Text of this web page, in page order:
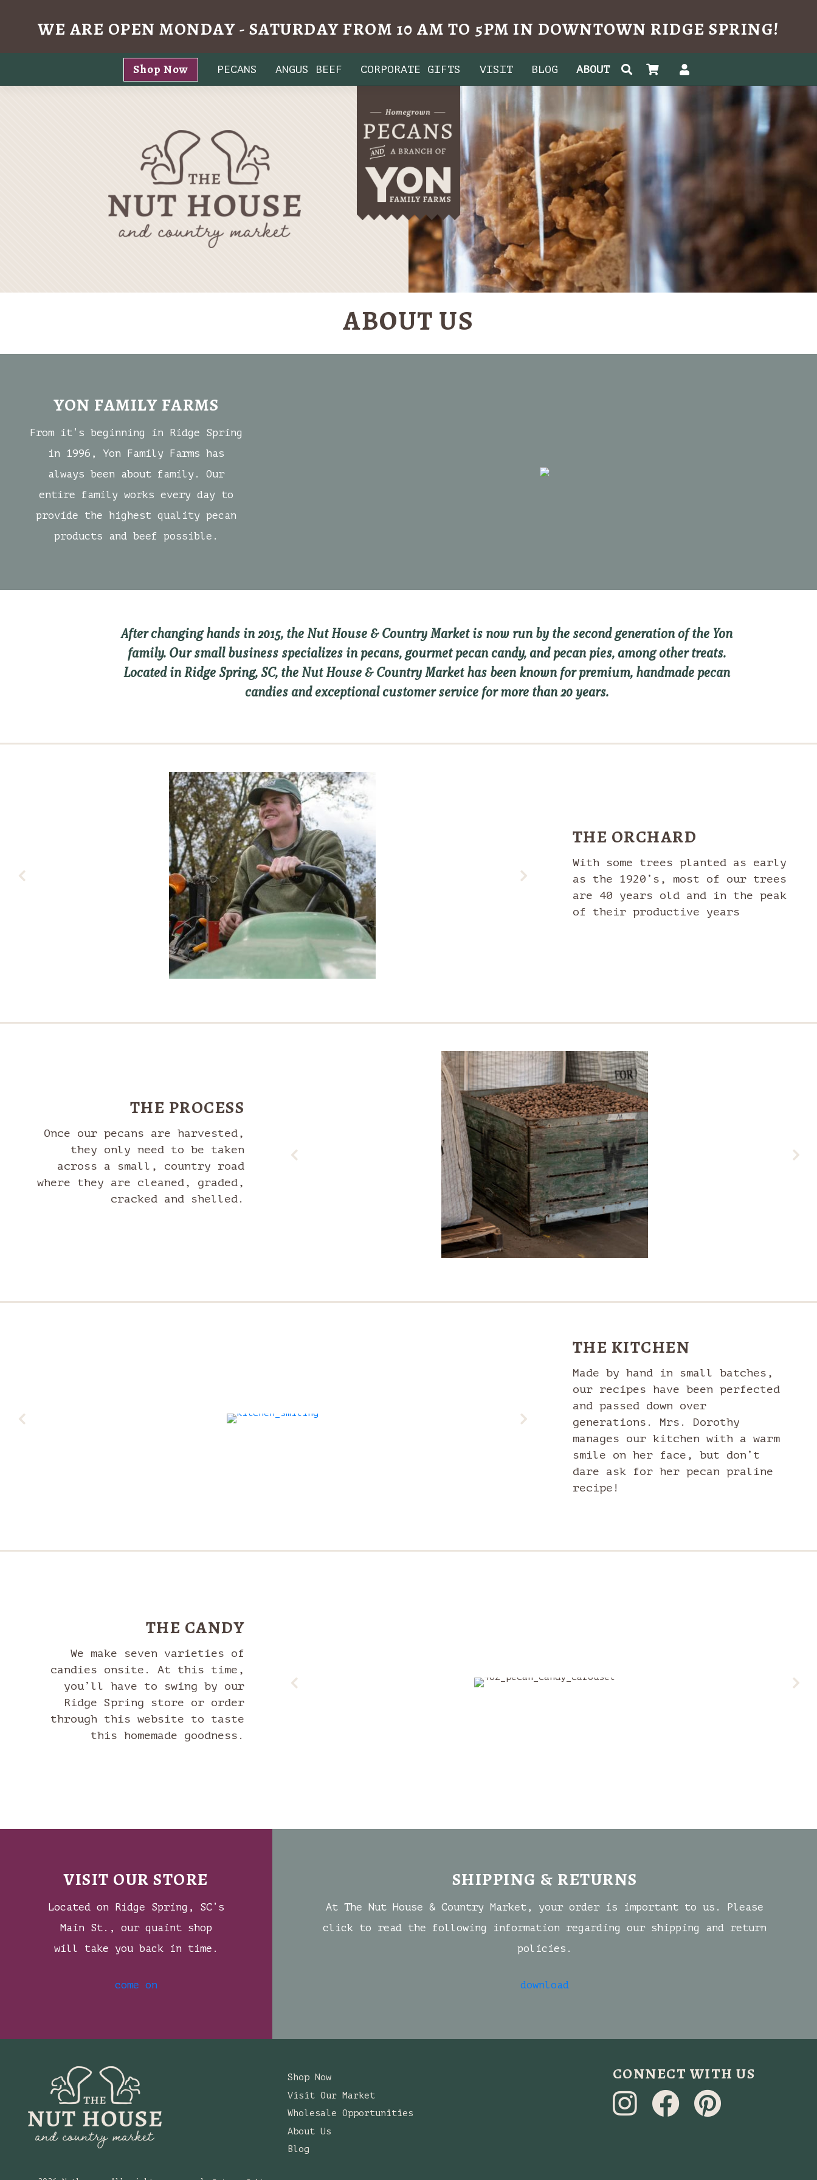
WE ARE OPEN MONDAY - SATURDAY FROM 10 AM TO 5PM IN DOWNTOWN RIDGE SPRING!
content
Shop Now PECANS ANGUS BEEF CORPORATE GIFTS VISIT BLOG ABOUT
ABOUT US
YON FAMILY FARMS
From it’s beginning in Ridge Spring
in 1996, Yon Family Farms has
always been about family. Our
entire family works every day to
provide the highest quality pecan
products and beef possible.
After changing hands in 2015, the Nut House & Country Market is now run by the second generation of the Yon
family. Our small business specializes in pecans, gourmet pecan candy, and pecan pies, among other treats.
Located in Ridge Spring, SC, the Nut House & Country Market has been known for premium, handmade pecan
candies and exceptional customer service for more than 20 years.
THE ORCHARD
With some trees planted as early
as the 1920’s, most of our trees
are 40 years old and in the peak
of their productive years
THE PROCESS
Once our pecans are harvested,
they only need to be taken
across a small, country road
where they are cleaned, graded,
cracked and shelled.
THE KITCHEN
Made by hand in small batches,
our recipes have been perfected
and passed down over
generations. Mrs. Dorothy
manages our kitchen with a warm
smile on her face, but don’t
dare ask for her pecan praline
recipe!
THE CANDY
We make seven varieties of
candies onsite. At this time,
you’ll have to swing by our
Ridge Spring store or order
through this website to taste
this homemade goodness.
VISIT OUR STORE
Located on Ridge Spring, SC’s
Main St., our quaint shop
will take you back in time.
come on
SHIPPING & RETURNS
At The Nut House & Country Market, your order is important to us. Please
click to read the following information regarding our shipping and return
policies.
download
Shop Now
Visit Our Market
Wholesale Opportunities
About Us
Blog
CONNECT WITH US